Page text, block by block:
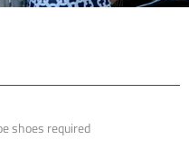
shoes required